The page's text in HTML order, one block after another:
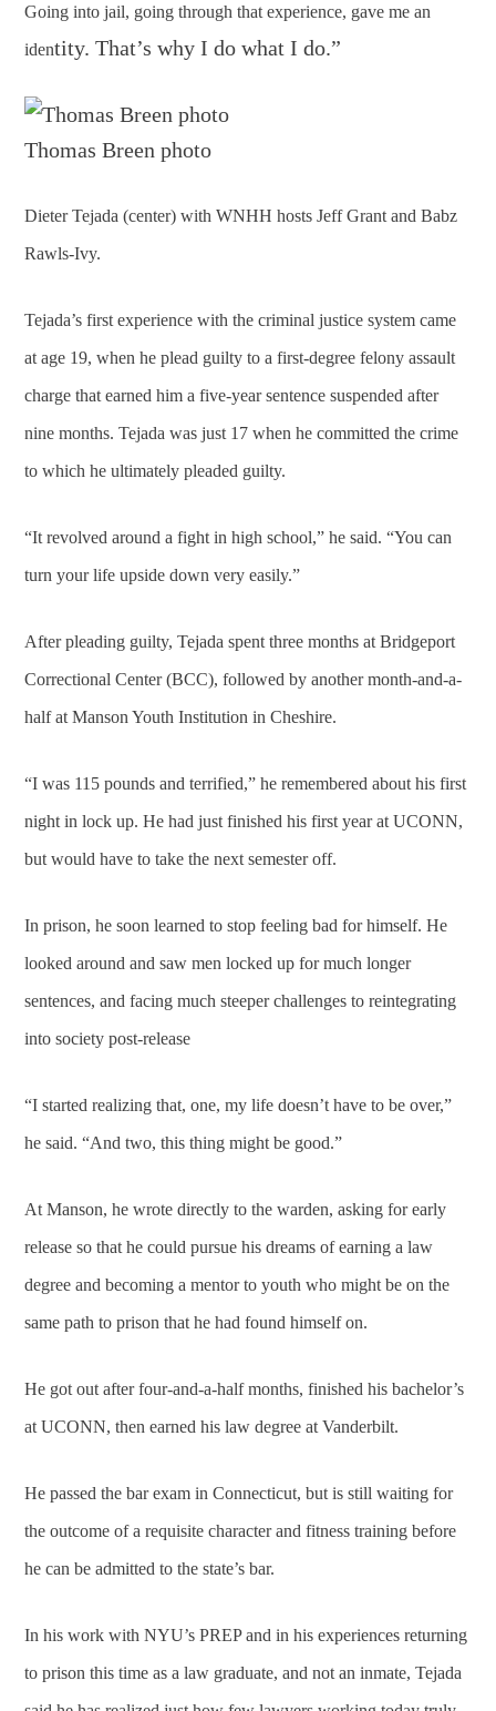
Going into jail, going through that experience, gave me an
identity. That’s why I do what I do.”
Thomas Breen photo
Dieter Tejada (center) with WNHH hosts Jeff Grant and Babz
Rawls-Ivy.
Tejada’s first experience with the criminal justice system came
at age 19, when he plead guilty to a first-degree felony assault
charge that earned him a five-year sentence suspended after
nine months. Tejada was just 17 when he committed the crime
to which he ultimately pleaded guilty.
“It revolved around a fight in high school,” he said. “You can
turn your life upside down very easily.”
After pleading guilty, Tejada spent three months at Bridgeport
Correctional Center (BCC), followed by another month-and-a-
half at Manson Youth Institution in Cheshire.
“I was 115 pounds and terrified,” he remembered about his first
night in lock up. He had just finished his first year at UCONN,
but would have to take the next semester off.
In prison, he soon learned to stop feeling bad for himself. He
looked around and saw men locked up for much longer
sentences, and facing much steeper challenges to reintegrating
into society post-release
“I started realizing that, one, my life doesn’t have to be over,”
he said. “And two, this thing might be good.”
At Manson, he wrote directly to the warden, asking for early
release so that he could pursue his dreams of earning a law
degree and becoming a mentor to youth who might be on the
same path to prison that he had found himself on.
He got out after four-and-a-half months, finished his bachelor’s
at UCONN, then earned his law degree at Vanderbilt.
He passed the bar exam in Connecticut, but is still waiting for
the outcome of a requisite character and fitness training before
he can be admitted to the state’s bar.
In his work with NYU’s PREP and in his experiences returning
to prison this time as a law graduate, and not an inmate, Tejada